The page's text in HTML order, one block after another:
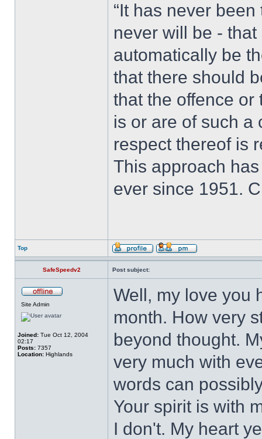
“It has never
never will be -
automatically be
that there should
that the offence or
is or are of such a
respect thereof is
This approach
ever since 1951.
Top
SafeSpeedv2 Post subject:
Site Admin
Joined: Tue Oct 12, 2004
02:17
Posts: 7357
Location: Highlands
Well, my love you
month. How very
beyond thought.
very much with
words can
Your spirit is with
I don't. My heart